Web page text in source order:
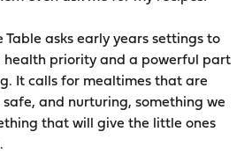
asks early years settings to
health priority and a powerful part
It calls for mealtimes that are
safe, and nurturing, something we
that will give the little ones